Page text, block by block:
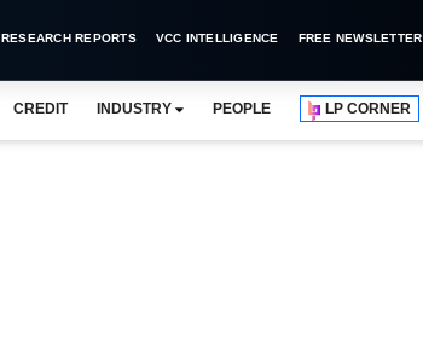
RESEARCH REPORTS VCC INTELLIGENCE FREE NEWSLETTER
CREDIT INDUSTRY PEOPLE LP CORNER